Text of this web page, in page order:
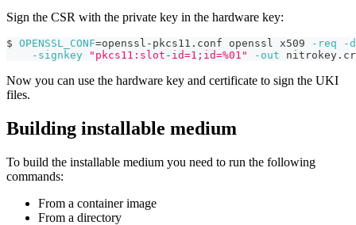
Sign the CSR with the private key in the hardware key:
$ OPENSSL_CONF=openssl-pkcs11.conf openssl x509 -req
-
-signkey
"pkcs11:slot-id=1;id=%01" -out
Now you can use the hardware key and certificate to sign the UKI
files.
Building installable medium
To build the installable medium you need to run the following
commands:
From a container image
From a directory